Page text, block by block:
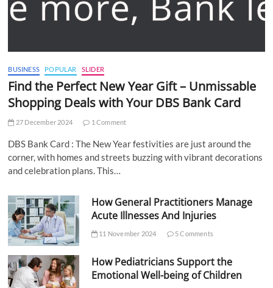
BUSINESS POPULAR SLIDER
Find the Perfect New Year Gift – Unmissable
Shopping Deals with Your DBS Bank Card
27 December 2024 1 Comment
DBS Bank Card : The New Year festivities are just around the
corner, with homes and streets buzzing with vibrant decorations
and celebration plans. This…
How General Practitioners Manage
Acute Illnesses And Injuries
11 November 2024 5 Comments
How Pediatricians Support the
Emotional Well-being of Children